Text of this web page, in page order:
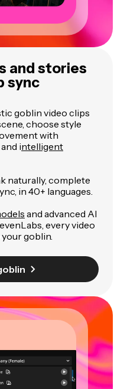
and stories
sync
goblin video clips
choose style
with
intelligent
naturally, complete
in 40+ languages.
and advanced AI
every video
goblin.